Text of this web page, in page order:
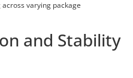
varying package
and Stability